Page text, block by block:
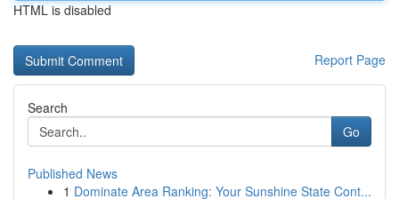
HTML is disabled
Report Page
Search
Go
Published News
1 Dominate Area Ranking: Your Sunshine State Cont...